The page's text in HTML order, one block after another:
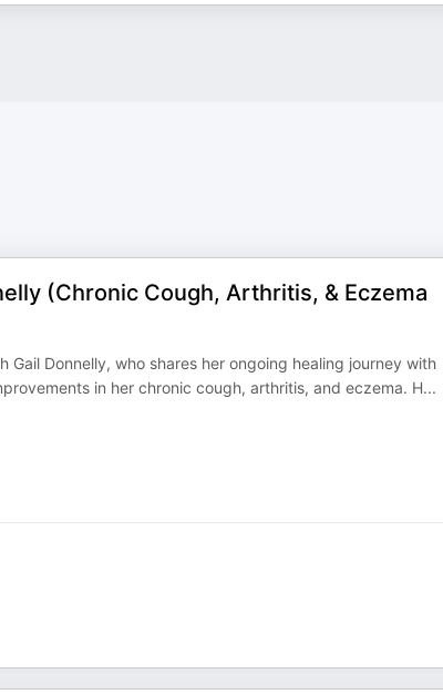
(Chronic Cough, Arthritis, & Eczema
Donnelly, who shares her ongoing healing journey with
in her chronic cough, arthritis, and eczema. H...